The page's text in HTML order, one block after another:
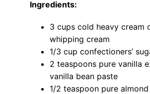
Ingredients:
3 cups cold heavy cream
whipping cream
1/3 cup confectioners’
2 teaspoons pure vanilla
vanilla bean paste
1/2 teaspoon pure